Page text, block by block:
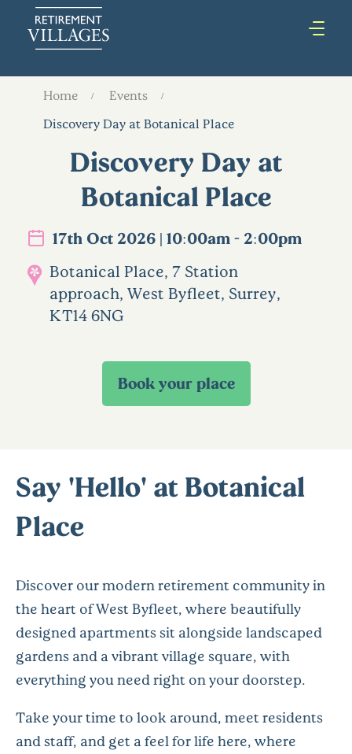
Home
Events
Discovery Day at Botanical Place
Discovery Day at
Botanical Place
17th Oct 2026 | 10:00am - 2:00pm
Botanical Place, 7 Station
approach, West Byfleet, Surrey,
KT14 6NG
Say 'Hello' at Botanical
Place
Discover our modern retirement community in
the heart of West Byfleet, where beautifully
designed apartments sit alongside landscaped
gardens and a vibrant village square, with
everything you need right on your doorstep.
Take your time to look around, meet residents
and staff, and get a feel for life here, where